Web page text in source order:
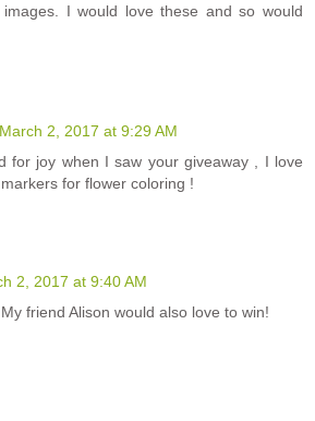
images. I would love these and so would
March 2, 2017 at 9:29 AM
for joy when I saw your giveaway , I love
for flower coloring !
2, 2017 at 9:40 AM
friend Alison would also love to win!